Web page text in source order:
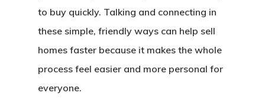
to buy quickly. Talking and connecting in
these simple, friendly ways can help sell
homes faster because it makes the whole
process feel easier and more personal for
everyone.